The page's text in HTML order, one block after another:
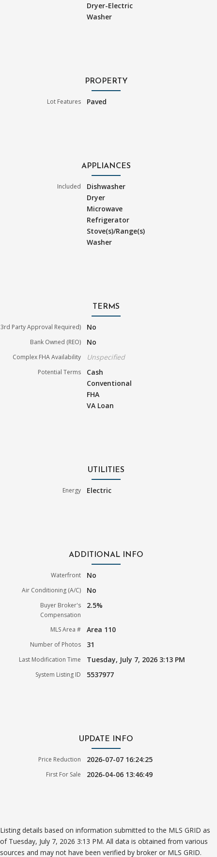
Dryer-Electric
Washer
PROPERTY
Lot Features Paved
APPLIANCES
Included
Dishwasher
Dryer
Microwave
Refrigerator
Stove(s)/Range(s)
Washer
TERMS
3rd Party Approval Required) No
Bank Owned (REO) No
Complex FHA Availability Unspecified
Potential Terms
Cash
Conventional
FHA
VA Loan
UTILITIES
Energy Electric
ADDITIONAL INFO
Waterfront No
Air Conditioning (A/C) No
Buyer Broker's
Compensation
2.5%
MLS Area # Area 110
Number of Photos 31
Last Modification Time Tuesday, July 7, 2026 3:13 PM
System Listing ID 5537977
UPDATE INFO
Price Reduction 2026-07-07 16:24:25
First For Sale 2026-04-06 13:46:49
Listing details based on information submitted to the MLS GRID as
of Tuesday, July 7, 2026 3:13 PM. All data is obtained from various
sources and may not have been verified by broker or MLS GRID.